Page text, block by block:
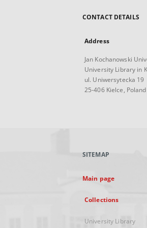
CONTACT DETAILS
Address
Jan Kochanowski
University Library in
ul. Uniwersytecka 19
25-406 Kielce, Poland
SITEMAP
Main page
Collections
University Library